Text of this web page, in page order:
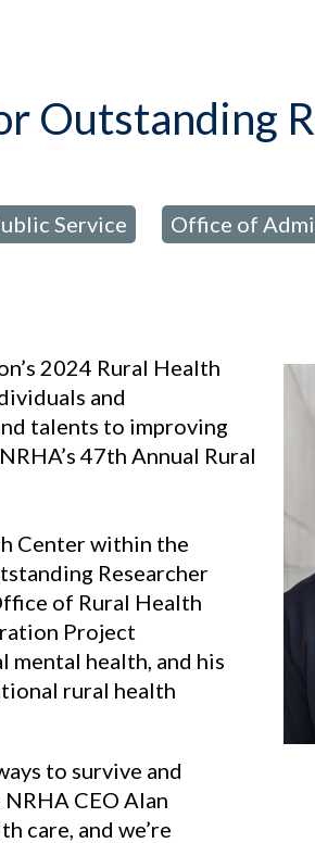
Outstanding
Service Office of
2024 Rural Health
and
talents to improving
47th Annual Rural
Center within the
Researcher
of Rural Health
Project
mental health, and his
rural health
to survive and
CEO Alan
care, and we’re